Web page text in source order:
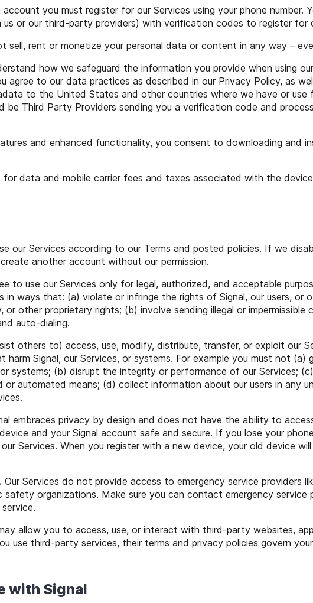
you must register for our Services using your phone number.
or our third-party providers) with verification codes to register for
sell, rent or monetize your personal data or content in any way –
how we safeguard the information you provide when using
agree to our data practices as described in our Privacy Policy, as
to the United States and other countries where we have or use
be Third Party Providers sending you a verification code and
and enhanced functionality, you consent to downloading and
for data and mobile carrier fees and taxes associated with the
our Services according to our Terms and posted policies. If we
another account without our permission.
to use our Services only for legal, authorized, and acceptable
in ways that: (a) violate or infringe the rights of Signal, our users, or
other proprietary rights; (b) involve sending illegal or impermissible
auto-dialing.
others to) access, use, modify, distribute, transfer, or exploit our
harm Signal, our Services, or systems. For example you must not (a)
systems; (b) disrupt the integrity or performance of our Services;
or automated means; (d) collect information about our users in any
embraces privacy by design and does not have the ability to
and your Signal account safe and secure. If you lose your
Services. When you register with a new device, your old device
Our Services do not provide access to emergency service providers
organizations. Make sure you can contact emergency service
allow you to access, use, or interact with third-party websites,
use third-party services, their terms and privacy policies govern
with Signal